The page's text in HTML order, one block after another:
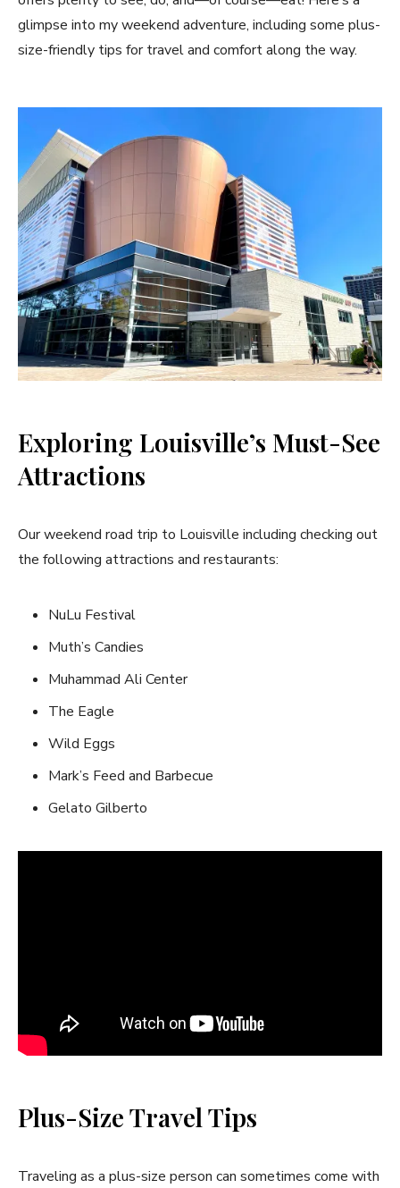
glimpse into my weekend adventure, including some plus-
size-friendly tips for travel and comfort along the way.
Exploring Louisville’s Must-See
Attractions
Our weekend road trip to Louisville including checking out
the following attractions and restaurants:
NuLu Festival
Muth’s Candies
Muhammad Ali Center
The Eagle
Wild Eggs
Mark’s Feed and Barbecue
Gelato Gilberto
Plus-Size Travel Tips
Traveling as a plus-size person can sometimes come with